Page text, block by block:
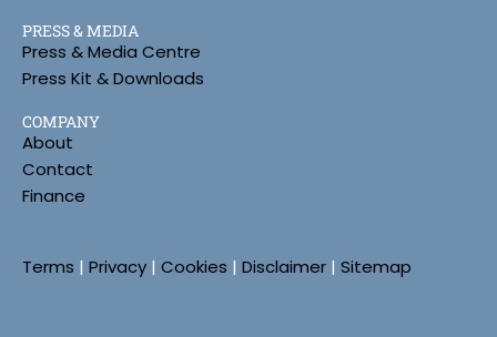
PRESS & MEDIA
Press & Media Centre
Press Kit & Downloads
COMPANY
About
Contact
Finance
Terms | Privacy | Cookies | Disclaimer | Sitemap